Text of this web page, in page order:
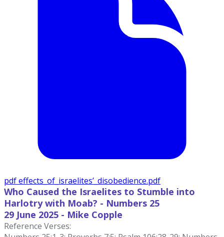
pdfeffects_of_israelites’_disobedience.pdf
Who Caused the Israelites to Stumble into
Harlotry with Moab? - Numbers 25
29 June 2025 - Mike Copple
Reference Verses: